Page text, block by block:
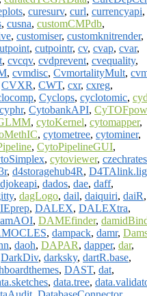
, curesurv, curl, currencyapi,
, cusna, customCMPdb,
, customiser, customknitrender,
, cutpointr, cv, cvap, cvar,
, cvcqv, cvdprevent, cvequality,
, cvmdisc, CvmortalityMult,
CVXR, CWT, cxr, cxreg,
, Cyclops, cyclotomic,
cyphr, CytobankAPI,
, cytoKernel, cytomapper,
, cytometree, cytominer,
, CytoPipelineGUI,
, cytoviewer, czechrates
, d4storagehub4R,
, dados, dae, daff,
, dagLogo, dail, daiquiri, daiR,
, DALEX, DALEXtra,
, DAMEfinder,
, dampack, damr,
, daoh, DAPAR, dapper, dar,
DarkDiv, darksky, dartR.base,
, DAST, dat,
, data.tree,